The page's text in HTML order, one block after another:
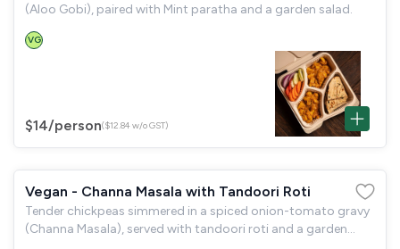
(Aloo Gobi), paired with Mint paratha and a garden salad.
VG
$14/person($12.84 w/o GST)
Vegan - Channa Masala with Tandoori Roti
Tender chickpeas simmered in a spiced onion-tomato gravy
(Channa Masala), served with tandoori roti and a garden